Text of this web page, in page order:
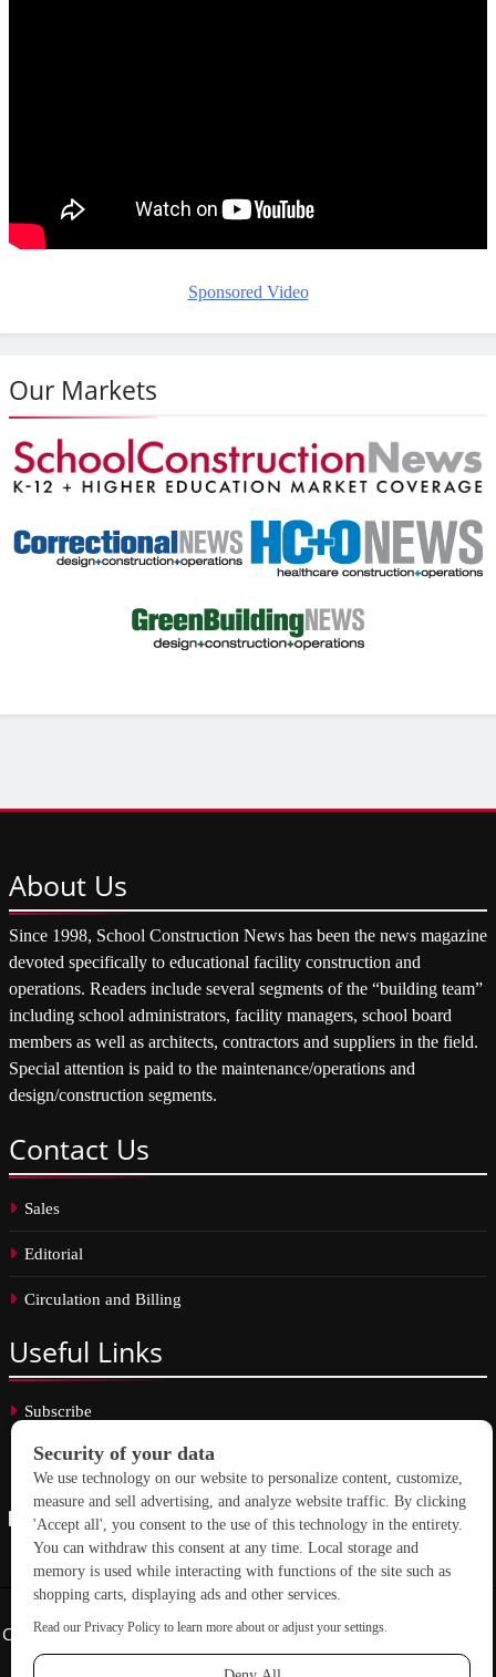
Sponsored Video
Our Markets
About Us
Since 1998, School Construction News has been the news magazine
devoted specifically to educational facility construction and
operations. Readers include several segments of the “building team”
including school administrators, facility managers, school board
members as well as architects, contractors and suppliers in the field.
Special attention is paid to the maintenance/operations and
design/construction segments.
Contact Us
Sales
Editorial
Circulation and Billing
Useful Links
Subscribe
Linkedin
Copyright © 2026 School Construction News. All rights reserved.